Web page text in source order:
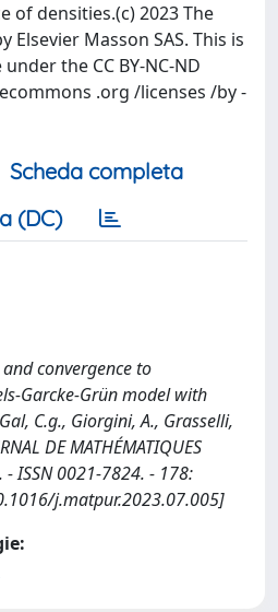
of densities.(c) 2023 The
Elsevier Masson SAS. This is
the CC BY-NC-ND
.org /licenses /by -
Scheda completa
(DC)
convergence to
Garcke-Grün model with
C.g., Giorgini, A., Grasselli,
DE MATHÉMATIQUES
- ISSN 0021-7824. - 178:
j.matpur.2023.07.005]